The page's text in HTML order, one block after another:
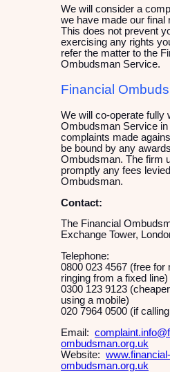
We will consider a
we have made our final
This does not prevent
exercising any rights
refer the matter to the
Ombudsman Service.
Financial
We will co-operate fully
Ombudsman Service
complaints made
be bound by any
Ombudsman. The firm
promptly any fees
Ombudsman.
Contact:
The Financial
Exchange Tower,
Telephone:
0800 023 4567 (free for
ringing from a fixed line)
0300 123 9123
using a mobile)
020 7964 0500 (if
Email:
ombudsman.org.uk
Website: www.financial-
ombudsman.org.uk